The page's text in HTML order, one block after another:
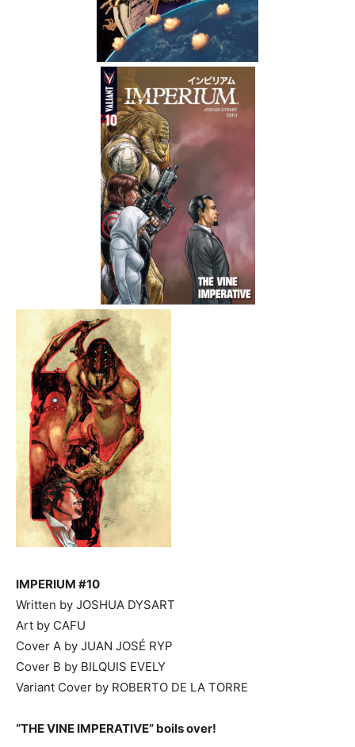
IMPERIUM #10
Written by JOSHUA DYSART
Art by CAFU
Cover A by JUAN JOSÉ RYP
Cover B by BILQUIS EVELY
Variant Cover by ROBERTO DE LA TORRE
“THE VINE IMPERATIVE” boils over!